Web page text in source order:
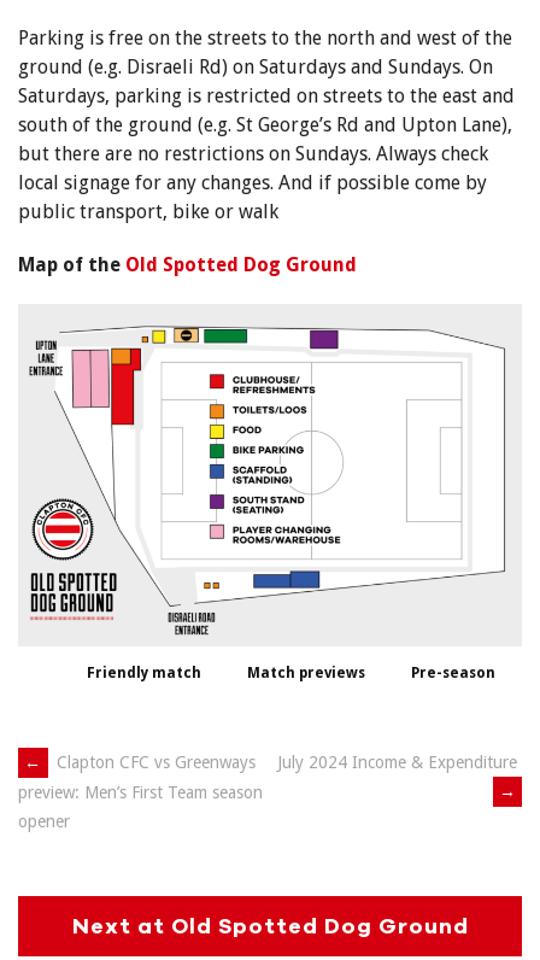
Parking is free on the streets to the north and west of the
ground (e.g. Disraeli Rd) on Saturdays and Sundays. On
Saturdays, parking is restricted on streets to the east and
south of the ground (e.g. St George’s Rd and Upton Lane),
but there are no restrictions on Sundays. Always check
local signage for any changes. And if possible come by
public transport, bike or walk
Map of the Old Spotted Dog Ground
Friendly match Match previews Pre-season
Post
navigation
←
Clapton CFC vs Greenways
preview: Men’s First Team season
opener
July 2024 Income & Expenditure
→
Next at Old Spotted Dog Ground